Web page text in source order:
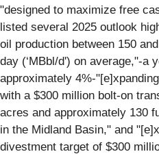
"designed to maximize free
listed several 2025 outlook
oil production between 150
day (‘MBbl/d') on average,"-a
approximately 4%-
with a $300 million bolt-on
acres and approximately 130
in the Midland Basin," and
divestment target of $300